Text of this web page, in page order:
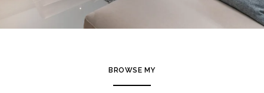
BROWSE MY